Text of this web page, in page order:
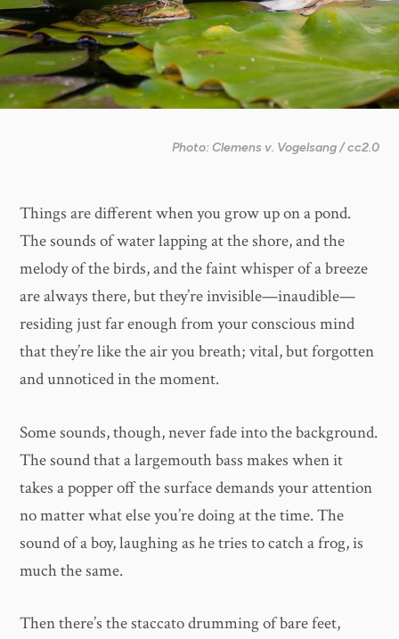
Photo: Clemens v. Vogelsang / cc2.0
Things are different when you grow up on a pond.
The sounds of water lapping at the shore, and the
melody of the birds, and the faint whisper of a breeze
are always there, but they’re invisible—inaudible—
residing just far enough from your conscious mind
that they’re like the air you breath; vital, but forgotten
and unnoticed in the moment.
Some sounds, though, never fade into the background.
The sound that a largemouth bass makes when it
takes a popper off the surface demands your attention
no matter what else you’re doing at the time. The
sound of a boy, laughing as he tries to catch a frog, is
much the same.
Then there’s the staccato drumming of bare feet,